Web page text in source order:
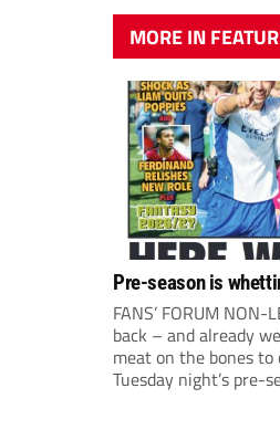
MORE IN
Pre-season is
FANS’ FORUM NON-
back – and already
meat on the bones to
Tuesday night’s pre-